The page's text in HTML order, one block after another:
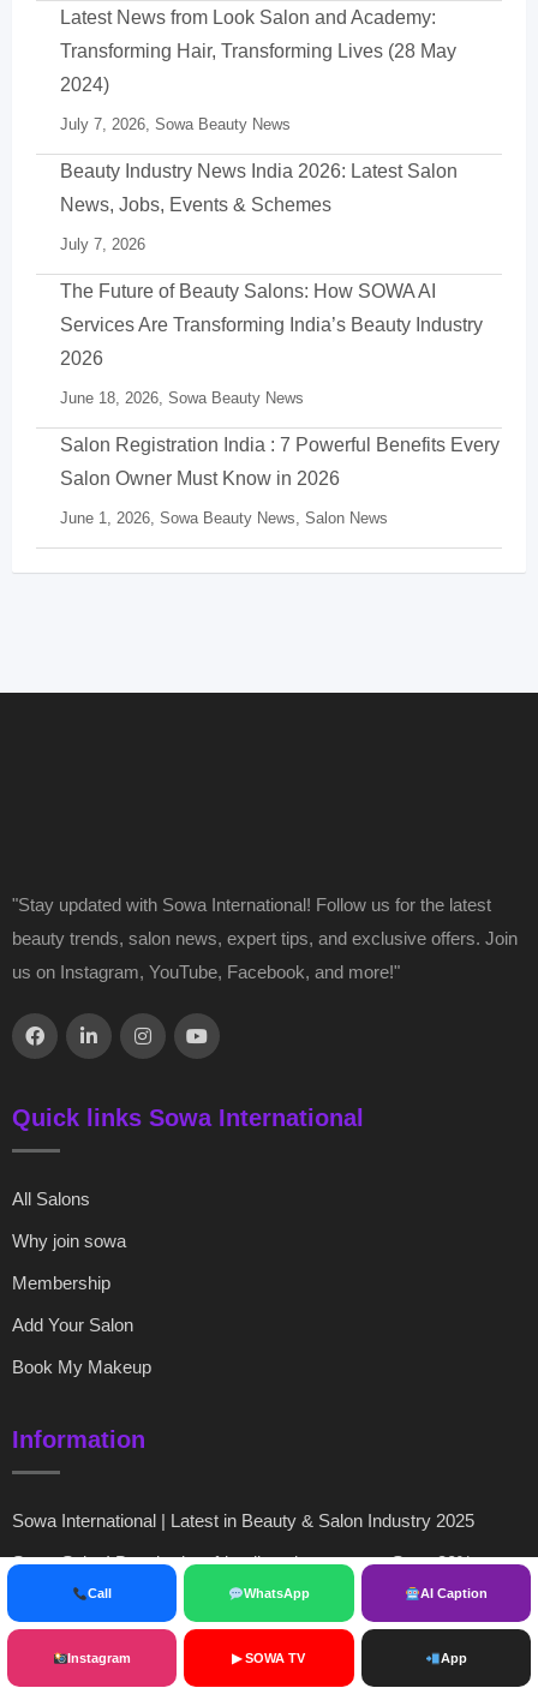
Call WhatsApp AI Caption
Instagram ▶ SOWA TV App
Latest News from Look Salon and Academy:
Transforming Hair, Transforming Lives (28 May
2024)
July 7, 2026, Sowa Beauty News
Beauty Industry News India 2026: Latest Salon
News, Jobs, Events & Schemes
July 7, 2026
The Future of Beauty Salons: How SOWA AI
Services Are Transforming India’s Beauty Industry
2026
June 18, 2026, Sowa Beauty News
Salon Registration India : 7 Powerful Benefits Every
Salon Owner Must Know in 2026
June 1, 2026, Sowa Beauty News Salon News
"Stay updated with Sowa International! Follow us for the latest
beauty trends, salon news, expert tips, and exclusive offers. Join
us on Instagram, YouTube, Facebook, and more!"
Quick links Sowa International
All Salons
Why join sowa
Membership
Add Your Salon
Book My Makeup
Information
Sowa International | Latest in Beauty & Salon Industry 2025
Sowa Salon! Best budget friendly salon near me,Save 30%
SOWA International | Salon Registration India, Verification &
Beauty Industry Platform 2026
Organization Info